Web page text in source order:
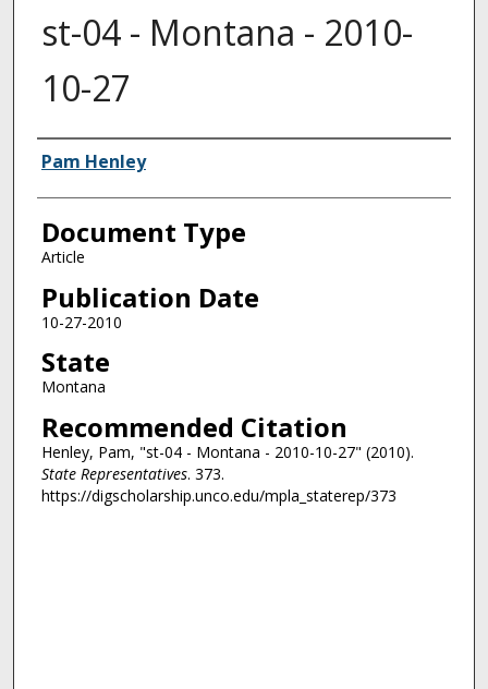
st-04 - Montana - 2010-
10-27
Authors
Pam Henley
Document Type
Article
Publication Date
10-27-2010
State
Montana
Recommended Citation
Henley, Pam, "st-04 - Montana - 2010-10-27" (2010).
State Representatives. 373.
https://digscholarship.unco.edu/mpla_staterep/373